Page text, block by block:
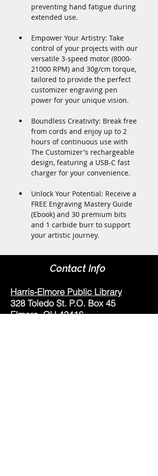
preventing hand fatigue during
extended use.
Empower Your Artistry: Take
control of your projects with our
versatile 3-speed motor (8000-
21000 RPM) and 30g/cm torque,
tailored to provide the perfect
customizer engraving pen
power for your unique vision.
Boundless Creativity: Break free
from cords and enjoy up to 2
hours of continuous use with
The Customizer's rechargeable
design, featuring a USB-C fast
charger for your convenience.
Unlock Your Potential: Receive a
FREE Engraving Mastery Guide
(Ebook) and 30 premium bits
and 1 carbide burr to support
your artistic journey.
Contact Info
Harris-Elmore Public Library
328 Toledo St. P.O. Box 45
Elmore, OH 43416